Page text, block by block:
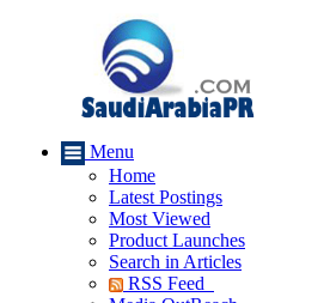
Menu
Home
Latest Postings
Most Viewed
Product Launches
Search in Articles
RSS Feed